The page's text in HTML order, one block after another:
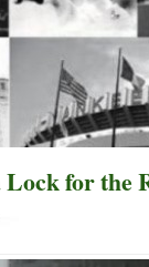
for the